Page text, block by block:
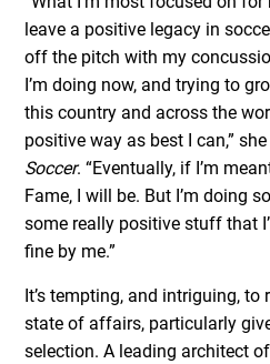
leave a positive legacy in
off the pitch with my
I’m doing now, and trying to
this country and across the
positive way as best I can,”
Soccer. “Eventually, if I’m
Fame, I will be. But I’m doing
some really positive stuff that
fine by me.”
It’s tempting, and intriguing,
state of affairs, particularly
selection. A leading architect